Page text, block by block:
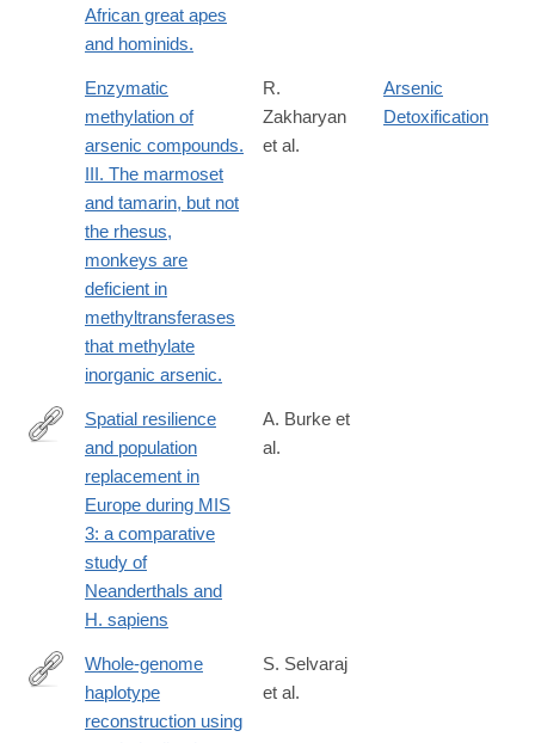
African great apes
and hominids.
Enzymatic
methylation of
arsenic compounds.
III. The marmoset
and tamarin, but not
the rhesus,
monkeys are
deficient in
methyltransferases
that methylate
inorganic arsenic.
R.
Zakharyan
et al.
Arsenic
Detoxification
https://www.sciencedirect.com/science/article/pii/
Spatial resilience
and population
replacement in
Europe during MIS
3: a comparative
study of
Neanderthals and
H. sapiens
A. Burke et
al.
http://www.ncbi.nlm.nih.gov/pubmed/24185094
Whole-genome
haplotype
reconstruction using
S. Selvaraj
et al.